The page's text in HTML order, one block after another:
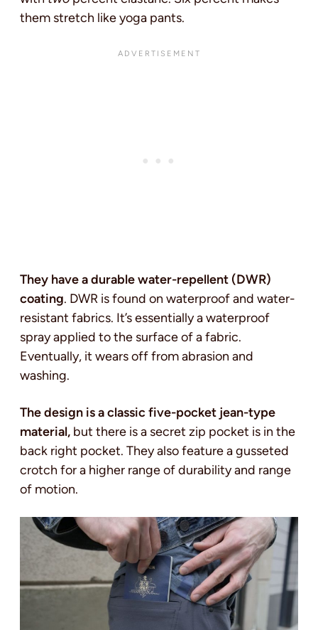
them stretch like yoga pants.
They have a durable water-repellent (DWR)
coating. DWR is found on waterproof and water-
resistant fabrics. It’s essentially a waterproof
spray applied to the surface of a fabric.
Eventually, it wears off from abrasion and
washing.
The design is a classic five-pocket jean-type
material, but there is a secret zip pocket is in the
back right pocket. They also feature a gusseted
crotch for a higher range of durability and range
of motion.